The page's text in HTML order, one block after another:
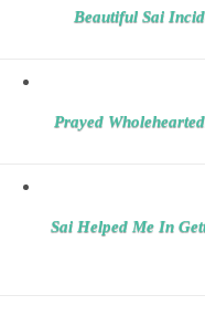
Beautiful Sai
Prayed
Sai Helped Me In